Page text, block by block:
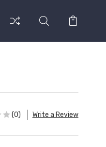
(0) Write a Review